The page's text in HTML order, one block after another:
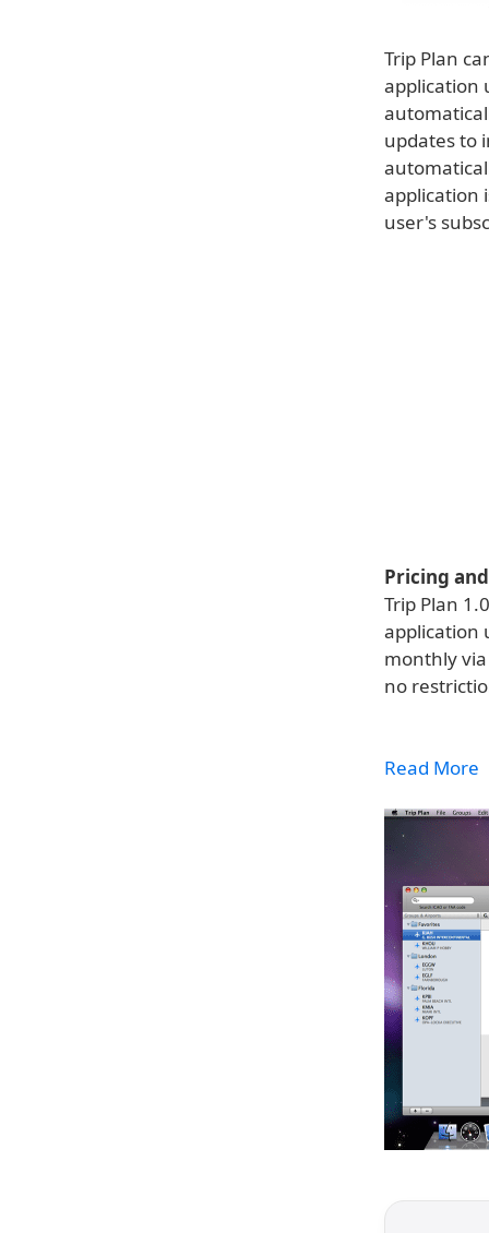
Trip Plan
application
updates to
application
user's
Pricing
Trip Plan
application
monthly
no
Read More